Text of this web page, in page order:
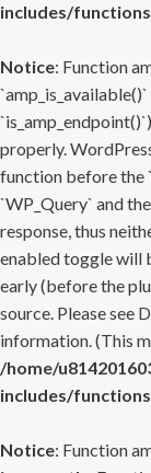
includes/
Notice: Function
properly.
function before the
`WP_Query` and
response, thus
enabled toggle will
early (before the
source. Please see
information. (This
/home/
includes/
Notice: Function